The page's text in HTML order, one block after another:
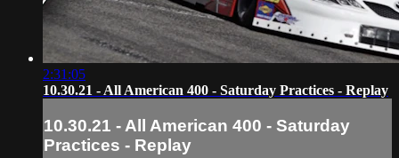
2:31:05
10.30.21 - All American 400 - Saturday Practices - Replay
10.30.21 - All American 400 - Saturday
Practices - Replay